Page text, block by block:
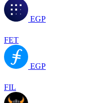
EGP
FET
EGP
FIL